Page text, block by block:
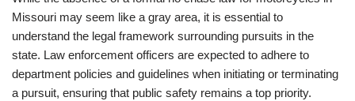
Missouri may seem like a gray area, it is essential to
understand the legal framework surrounding pursuits in the
state. Law enforcement officers are expected to adhere to
department policies and guidelines when initiating or terminating
a pursuit, ensuring that public safety remains a top priority.